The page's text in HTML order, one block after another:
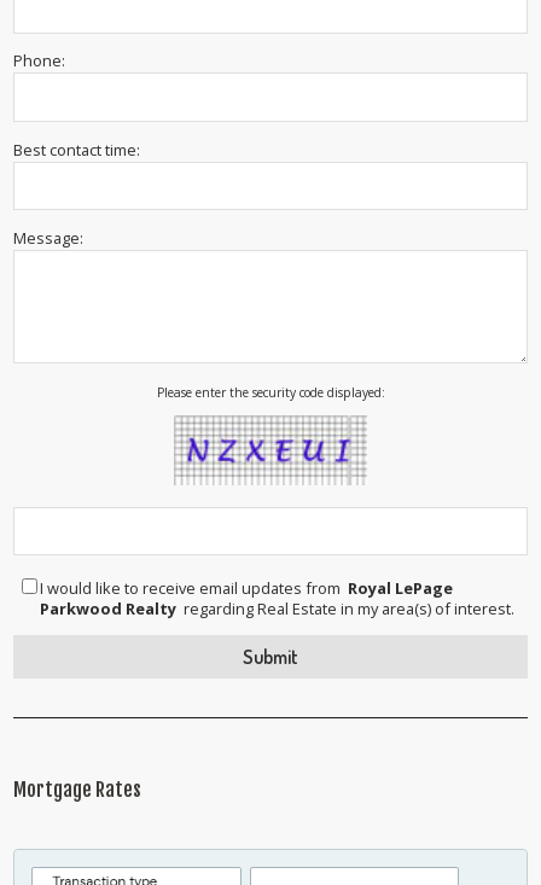
Phone:
Best contact time:
Message:
Please enter the security code displayed:
I would like to receive email updates from Royal LePage
Parkwood Realty regarding Real Estate in my area(s) of interest.
Mortgage Rates